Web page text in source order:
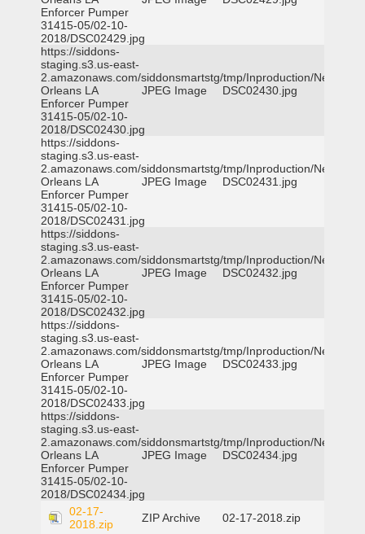
Enforcer Pumper
31415-05/02-10-
2018/DSC02429.jpg
https://siddons-
staging.s3.us-east-
2.amazonaws.com/siddonsmartstg/tmp/Inproduction/New
Orleans LA
Enforcer Pumper
31415-05/02-10-
2018/DSC02430.jpg
JPEG Image DSC02430.jpg
https://siddons-
staging.s3.us-east-
2.amazonaws.com/siddonsmartstg/tmp/Inproduction/New
Orleans LA
Enforcer Pumper
31415-05/02-10-
2018/DSC02431.jpg
JPEG Image DSC02431.jpg
https://siddons-
staging.s3.us-east-
2.amazonaws.com/siddonsmartstg/tmp/Inproduction/New
Orleans LA
Enforcer Pumper
31415-05/02-10-
2018/DSC02432.jpg
JPEG Image DSC02432.jpg
https://siddons-
staging.s3.us-east-
2.amazonaws.com/siddonsmartstg/tmp/Inproduction/New
Orleans LA
Enforcer Pumper
31415-05/02-10-
2018/DSC02433.jpg
JPEG Image DSC02433.jpg
https://siddons-
staging.s3.us-east-
2.amazonaws.com/siddonsmartstg/tmp/Inproduction/New
Orleans LA
Enforcer Pumper
31415-05/02-10-
2018/DSC02434.jpg
JPEG Image DSC02434.jpg
02-17-
2018.zip
ZIP Archive
02-17-2018.zip